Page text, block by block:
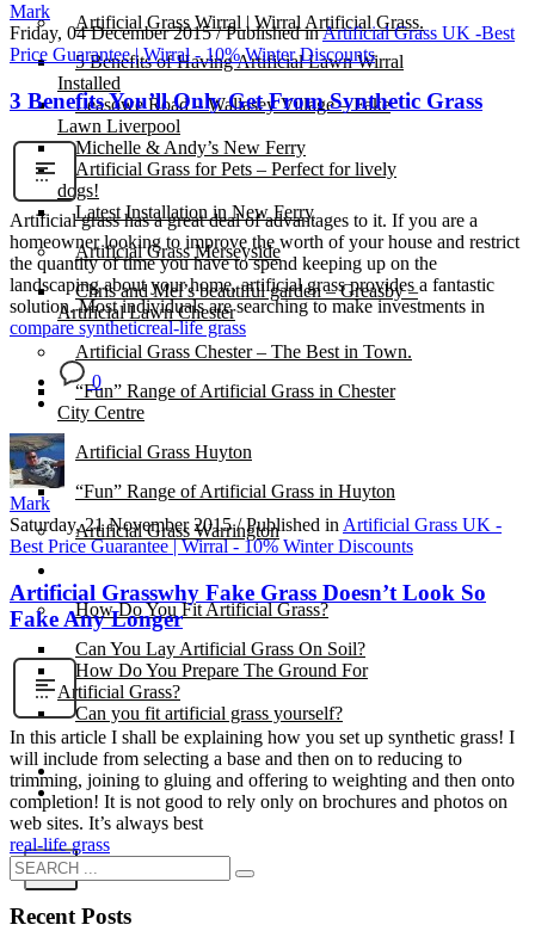
Artificial Grass Wirral | Wirral Artificial Grass.
5 Benefits of Having Artificial Lawn Wirral
Installed
Leasowe Road – Wallasey Village – Fake
Lawn Liverpool
Michelle & Andy’s New Ferry
Artificial Grass for Pets – Perfect for lively
dogs!
Latest Installation in New Ferry
Artificial Grass Merseyside
Chris and Mel’s beautiful garden – Greasby –
Artificial Lawn Chester
Artificial Grass Chester – The Best in Town.
“Fun” Range of Artificial Grass in Chester
City Centre
Artificial Grass Huyton
“Fun” Range of Artificial Grass in Huyton
Artificial Grass Warrington
How Do You Fit Artificial Grass?
Can You Lay Artificial Grass On Soil?
How Do You Prepare The Ground For
Artificial Grass?
Can you fit artificial grass yourself?
Posts
Free Quote
X
Mark
Friday, 04 December 2015 / Published inArtificial Grass UK -Best
Price Guarantee | Wirral - 10% Winter Discounts
3 Benefits You’ll Only Get From Synthetic Grass
Artificial grass has a great deal of advantages to it. If you are a
homeowner looking to improve the worth of your house and restrict
the quantity of time you have to spend keeping up on the
landscaping about your home, artificial grass provides a fantastic
solution. Most individuals are searching to make investments in
compare syntheticreal-life grass
0
Mark
Saturday, 21 November 2015 / Published in Artificial Grass UK -
Best Price Guarantee | Wirral - 10% Winter Discounts
Artificial Grasswhy Fake Grass Doesn’t Look So
Fake Any Longer
In this article I shall be explaining how you set up synthetic grass! I
will include from selecting a base and then on to reducing to
trimming, joining to gluing and offering to weighting and then onto
completion! It is not good to rely only on brochures and photos on
web sites. It’s always best
real-life grass
Recent Posts